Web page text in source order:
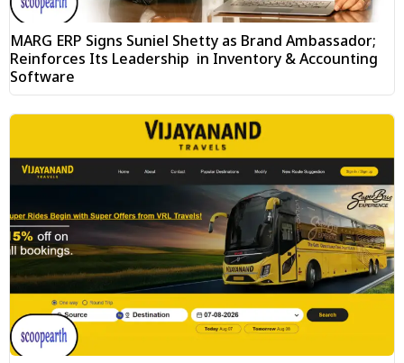
MARG ERP Signs Suniel Shetty as Brand Ambassador;
Reinforces Its Leadership in Inventory & Accounting
Software